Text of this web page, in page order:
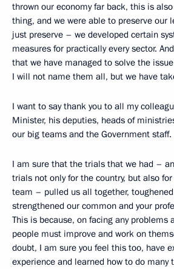
thrown our economy far back, this is
thing, and we were able to preserve our
just preserve – we developed certain
measures for practically every sector.
that we have managed to solve the
I will not name them all, but we have
I want to say thank you to all my
Minister, his deputies, heads of
our big teams and the Government staff.
I am sure that the trials that we had –
trials not only for the country, but also
team – pulled us all together,
strengthened our common and your
This is because, on facing any problems
people must improve and work on
doubt, I am sure you feel this too, have
experience and learned how to do many